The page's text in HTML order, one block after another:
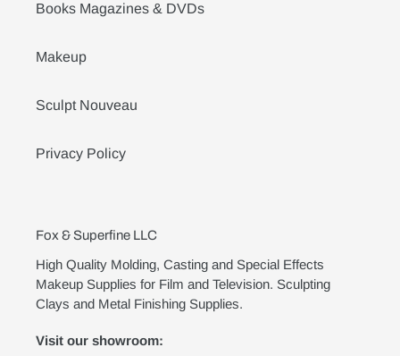
Books Magazines & DVDs
Makeup
Sculpt Nouveau
Privacy Policy
Fox & Superfine LLC
High Quality Molding, Casting and Special Effects
Makeup Supplies for Film and Television. Sculpting
Clays and Metal Finishing Supplies.
Visit our showroom: